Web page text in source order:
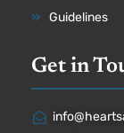
Guidelines
Get in